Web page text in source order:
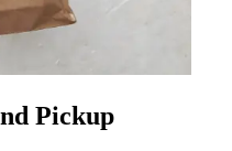
Pickup